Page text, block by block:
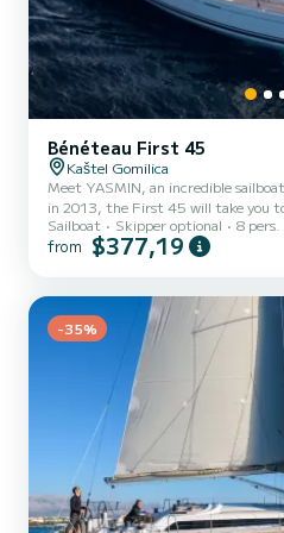
Bénéteau First 45
Kaštel Gomilica
Meet YASMIN, an incredible
in 2013, the First 45 will take you
anchorages in Kaštel Gomilica. You
cruise on this sailboat of 14 meters.
equipped with 2 heads with a shower. This boat is equipped
Full batten mainsail and a Furling
Sailboat Skipper optional 8 pers.
from $377,19
-35%